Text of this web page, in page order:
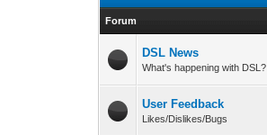
Forum
DSL News
What's happening with DSL?
User Feedback
Likes/Dislikes/Bugs